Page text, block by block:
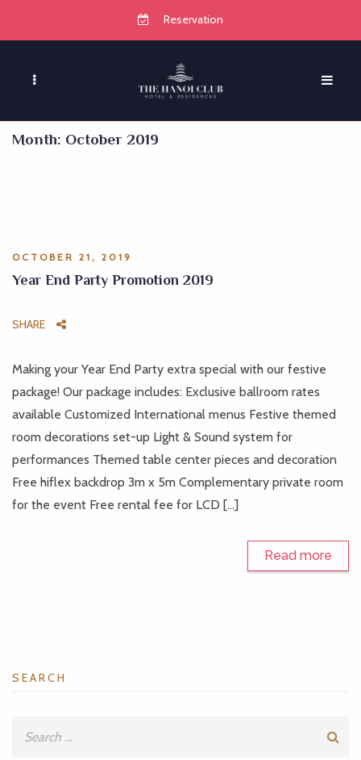
Reservation
Month: October 2019
OCTOBER 21, 2019
Year End Party Promotion 2019
SHARE
Making your Year End Party extra special with our festive
package! Our package includes: Exclusive ballroom rates
available Customized International menus Festive themed
room decorations set-up Light & Sound system for
performances Themed table center pieces and decoration
Free hiflex backdrop 3m x 5m Complementary private room
for the event Free rental fee for LCD […]
Read more
SEARCH